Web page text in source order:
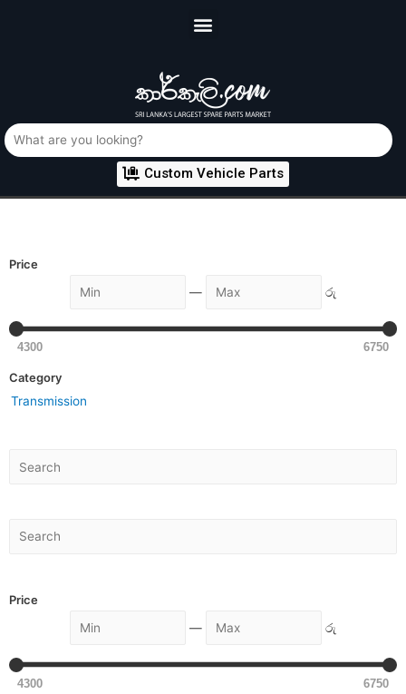
Custom Vehicle Parts
Price
—
රු
4300 6750
Category
Transmission
Price
—
රු
4300 6750